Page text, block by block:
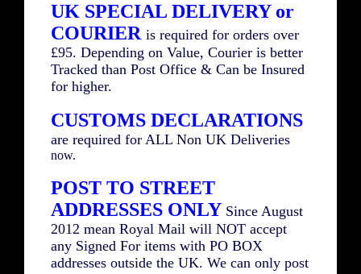
UK SPECIAL DELIVERY or
COURIER is required for orders over
£95. Depending on Value, Courier is better
Tracked than Post Office & Can be Insured
for higher.
CUSTOMS DECLARATIONS
are required for ALL Non UK Deliveries
now.
POST TO STREET
ADDRESSES ONLY Since August
2012 mean Royal Mail will NOT accept
any Signed For items with PO BOX
addresses outside the UK. We can only post